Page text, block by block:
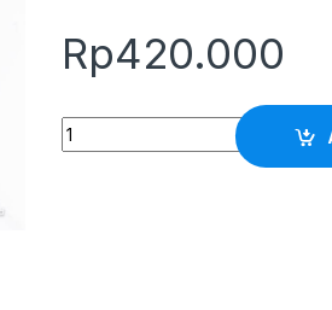
Rp420.000
Stang Plasma / Plasma Torch